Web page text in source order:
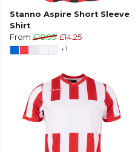
Stanno Aspire Short Sleeve
Shirt
From £18.99 £14.25
+1